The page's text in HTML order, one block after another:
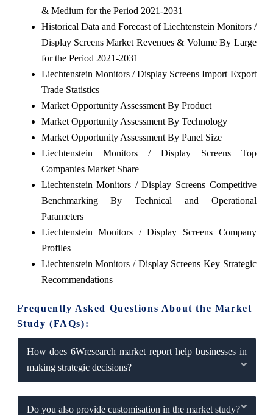
& Medium for the Period 2021-2031
Historical Data and Forecast of Liechtenstein Monitors /
Display Screens Market Revenues & Volume By Large
for the Period 2021-2031
Liechtenstein Monitors / Display Screens Import Export
Trade Statistics
Market Opportunity Assessment By Product
Market Opportunity Assessment By Technology
Market Opportunity Assessment By Panel Size
Liechtenstein Monitors / Display Screens Top
Companies Market Share
Liechtenstein Monitors / Display Screens Competitive
Benchmarking By Technical and Operational
Parameters
Liechtenstein Monitors / Display Screens Company
Profiles
Liechtenstein Monitors / Display Screens Key Strategic
Recommendations
Frequently Asked Questions About the Market
Study (FAQs):
How does 6Wresearch market report help businesses in
making strategic decisions?
Do you also provide customisation in the market study?